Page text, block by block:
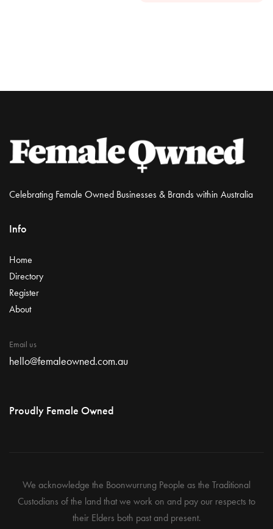
Celebrating Female Owned Businesses & Brands within Australia
Info
Home
Directory
Register
About
Email us
hello@femaleowned.com.au
Proudly Female Owned
We acknowledge the Boonwurrung People as the Traditional
Custodians of the land that we work on and pay our respects to
their Elders both past and present.